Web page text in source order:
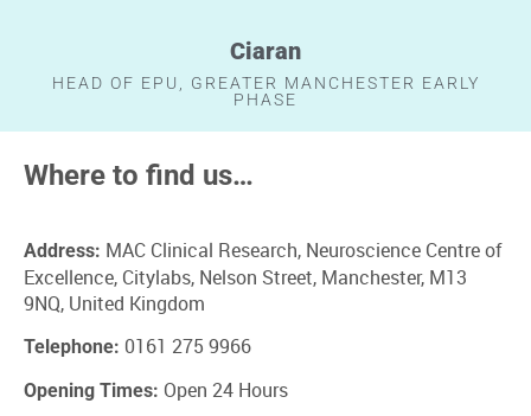
Ciaran
HEAD OF EPU, GREATER MANCHESTER EARLY
PHASE
Where to find us…
Address: MAC Clinical Research, Neuroscience Centre of
Excellence, Citylabs, Nelson Street, Manchester, M13
9NQ, United Kingdom
Telephone: 0161 275 9966
Opening Times: Open 24 Hours